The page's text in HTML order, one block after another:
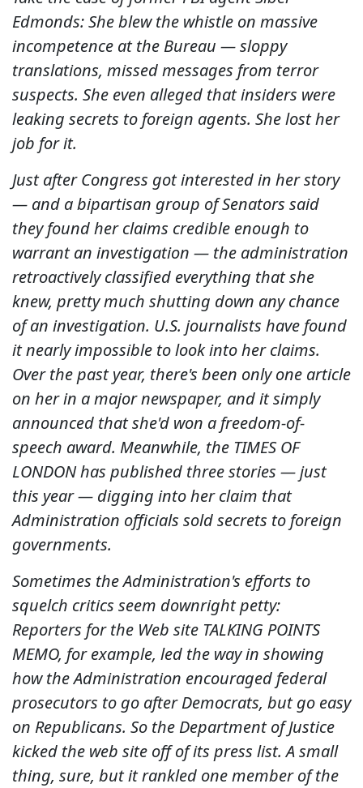
Edmonds: She blew the whistle on massive
incompetence at the Bureau — sloppy
translations, missed messages from terror
suspects. She even alleged that insiders were
leaking secrets to foreign agents. She lost her
job for it.
Just after Congress got interested in her story
— and a bipartisan group of Senators said
they found her claims credible enough to
warrant an investigation — the administration
retroactively classified everything that she
knew, pretty much shutting down any chance
of an investigation. U.S. journalists have found
it nearly impossible to look into her claims.
Over the past year, there's been only one article
on her in a major newspaper, and it simply
announced that she'd won a freedom-of-
speech award. Meanwhile, the TIMES OF
LONDON has published three stories — just
this year — digging into her claim that
Administration officials sold secrets to foreign
governments.
Sometimes the Administration's efforts to
squelch critics seem downright petty:
Reporters for the Web site TALKING POINTS
MEMO, for example, led the way in showing
how the Administration encouraged federal
prosecutors to go after Democrats, but go easy
on Republicans. So the Department of Justice
kicked the web site off of its press list. A small
thing, sure, but it rankled one member of the